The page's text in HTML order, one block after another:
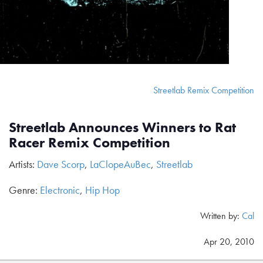
Streetlab Remix Competition
Streetlab Announces Winners to Rat
Racer Remix Competition
Artists: Dave Scorp, LaClopeAuBec, Streetlab
Genre: Electronic, Hip Hop
Written by: Cal
Apr 20, 2010